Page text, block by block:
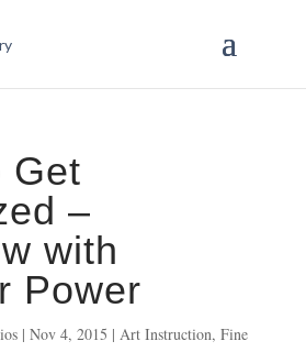
Get
–
with
Power
| Nov 4, 2015 | Art Instruction, Fine